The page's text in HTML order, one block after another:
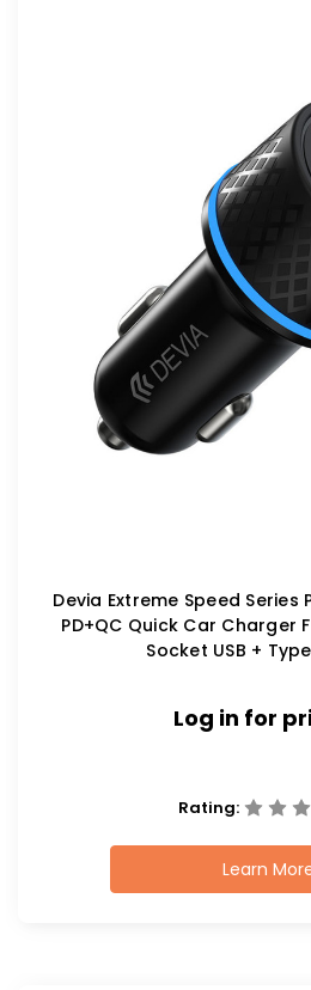
Devia Extreme Speed Series
PD+QC Quick Car Charger
Socket USB +
Log in for
Rating:
Learn